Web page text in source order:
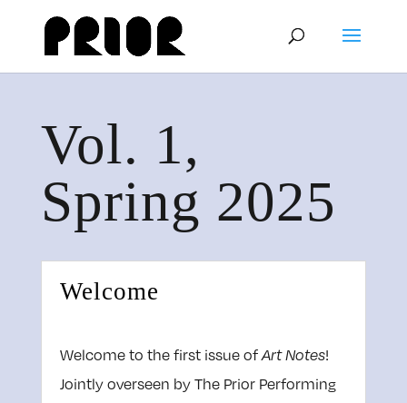
Vol. 1,
Spring 2025
Welcome
Welcome to the first issue ofArt Notes!
Jointly overseen by The Prior Performing